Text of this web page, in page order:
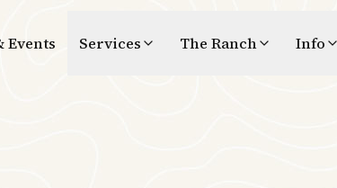
Events Services The Ranch Info